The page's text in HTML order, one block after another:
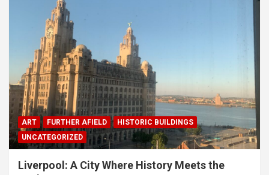
ART FURTHER AFIELD
HISTORIC BUILDINGS
UNCATEGORIZED
Liverpool: A City Where History Meets the